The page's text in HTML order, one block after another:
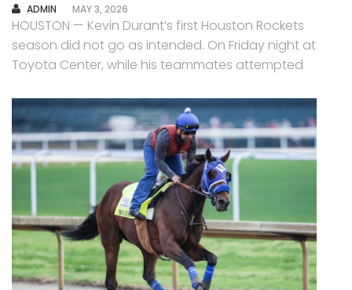
AUTHOR
ADMIN MAY 3, 2026
HOUSTON — Kevin Durant’s first Houston Rockets
season did not go as intended. On Friday night at
Toyota Center, while his teammates attempted